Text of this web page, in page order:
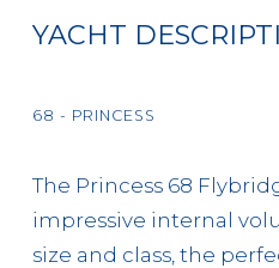
YACHT
68 - PRINCESS
The Princess 68
impressive internal
size and class, the